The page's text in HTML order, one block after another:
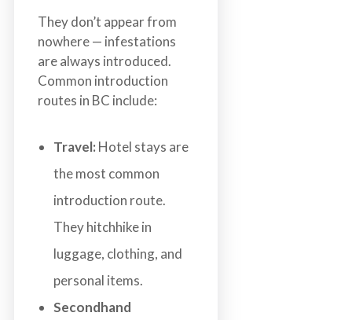
They don’t appear from
nowhere — infestations
are always introduced.
Common introduction
routes in BC include:
Travel: Hotel stays are
the most common
introduction route.
They hitchhike in
luggage, clothing, and
personal items.
Secondhand